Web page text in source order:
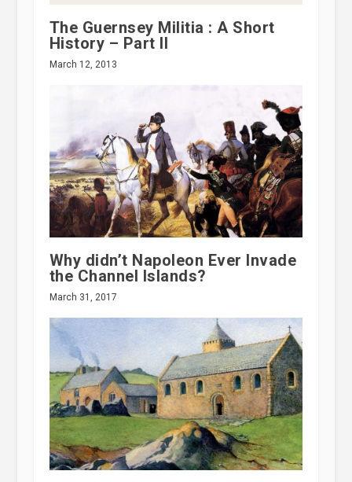
The Guernsey Militia : A Short
History – Part II
March 12, 2013
Why didn’t Napoleon Ever Invade
the Channel Islands?
March 31, 2017